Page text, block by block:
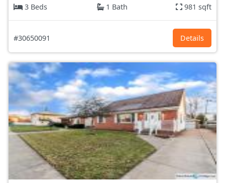
3 Beds 1 Bath 981 sqft
#30650091 Details